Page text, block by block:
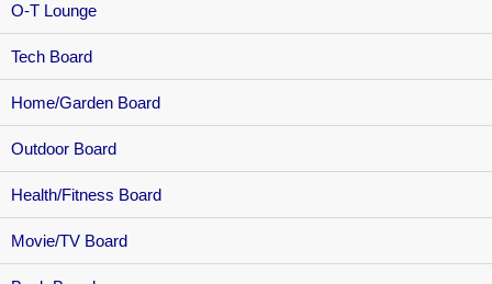
O-T Lounge
Tech Board
Home/Garden Board
Outdoor Board
Health/Fitness Board
Movie/TV Board